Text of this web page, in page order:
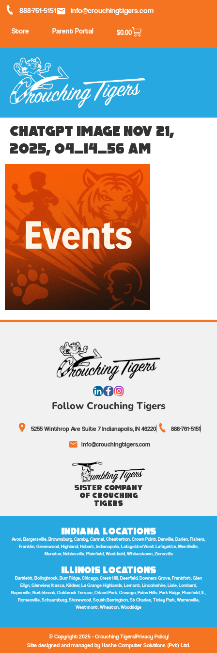
888-761-5151 info@crouchingtigers.com
Store Parent Portal $0.00
ChatGPT Image Nov 21,
2025, 04_14_56 AM
Follow Crouching Tigers
5255 Winthrop Ave Suite 7 Indianapolis, IN 46220
888-761-5151
info@crouchingtigers.com
Sister Company
of Crouching
Tigers
Indiana Locations
Avon, Bargersville, Brownsburg, Camby, Carmel, Chesterton, Crown Point, Danville, Darien, Fishers,
Franklin, Greenwood, Highland, Hobart, Indianapolis, Lafayette/West Lafayette, Merrillville,
Munster, Noblesville, Plainfield, Westfield, Whitestown, Zionsville
Illinois Locations
Bartlett, Bolingbrook, Burr Ridge, Chicago, Crest Hill, Deerfield, Downers Grove, Frankfort, Glen
Ellyn, Glenview, Itasca, Kildeer, La Grange Highlands, Lemont, Lincolnshire, Lisle, Lombard,
Naperville, Northbrook, Oakbrook Terrace, Orland Park, Oswego, Palos Hills, Park Ridge, Plainfield, IL,
Romeoville, Schaumburg, Shorewood, South Barrington, St Charles, Tinley Park, Warrenville,
Westmont, Wheaton, Woodridge
© Copyright 2025 - Crouching TigersPrivacy Policy
Site designed and managed by Hashe Computer Solutions (Pvt) Ltd.